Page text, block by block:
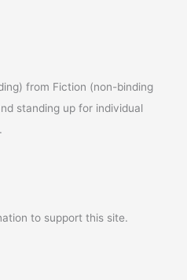
from Fiction (non-binding
standing up for individual
to support this site.